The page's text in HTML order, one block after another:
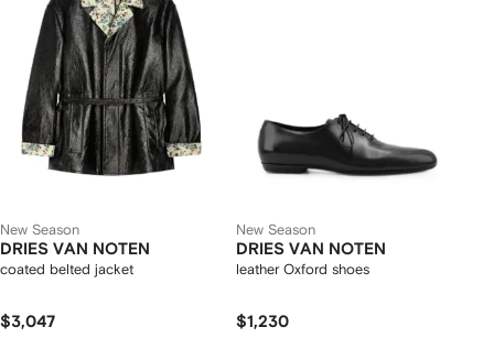
New Season
DRIES VAN NOTEN
coated belted jacket
$3,047
New Season
DRIES VAN NOTEN
leather Oxford shoes
$1,230